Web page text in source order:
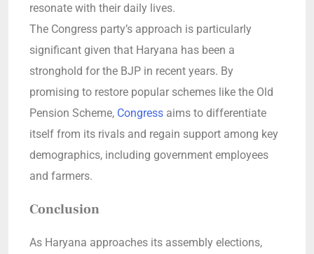
resonate with their daily lives.
The Congress party’s approach is particularly
significant given that Haryana has been a
stronghold for the BJP in recent years. By
promising to restore popular schemes like the Old
Pension Scheme, Congress aims to differentiate
itself from its rivals and regain support among key
demographics, including government employees
and farmers.
Conclusion
As Haryana approaches its assembly elections,